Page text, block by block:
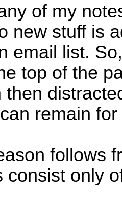
of my
new stuff is
email list.
top of the
then
remain
follows
consist only